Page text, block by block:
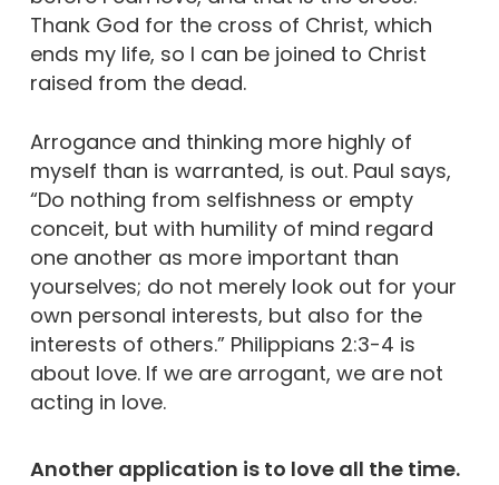
Thank God for the cross of Christ, which
ends my life, so I can be joined to Christ
raised from the dead.
Arrogance and thinking more highly of
myself than is warranted, is out. Paul says,
“Do nothing from selfishness or empty
conceit, but with humility of mind regard
one another as more important than
yourselves; do not merely look out for your
own personal interests, but also for the
interests of others.” Philippians 2:3-4 is
about love. If we are arrogant, we are not
acting in love.
Another application is to love all the time.